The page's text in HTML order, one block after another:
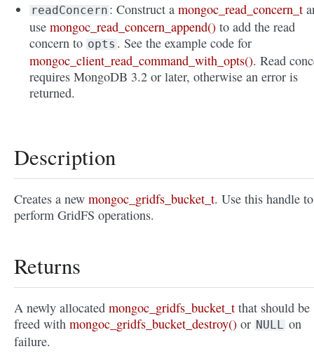
readConcern : Construct amongoc_read_concern_t
usemongoc_read_concern_append() to add the read
concern to opts . See the example code for
mongoc_client_read_command_with_opts(). Read
requires MongoDB 3.2 or later, otherwise an error is
returned.
Description
Creates a new mongoc_gridfs_bucket_t. Use this handle to
perform GridFS operations.
Returns
A newly allocated mongoc_gridfs_bucket_t that should be
freed with mongoc_gridfs_bucket_destroy() or NULL on
failure.